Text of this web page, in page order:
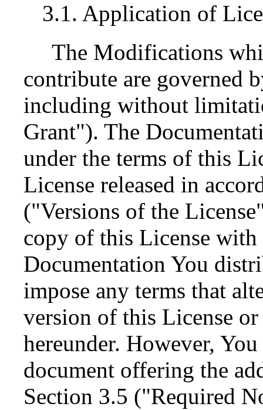
3.1. Application of
The Modifications
contribute are governed
including without
Grant"). The
under the terms of this
License released in
("Versions of the
copy of this License
Documentation You
impose any terms that
version of this License
hereunder. However,
document offering the
Section 3.5 ("Required